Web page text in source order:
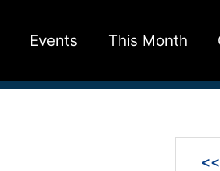
Events This Month
<<